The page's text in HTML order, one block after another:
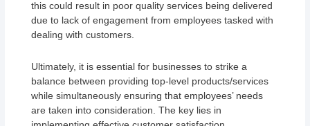
this could result in poor quality services being delivered
due to lack of engagement from employees tasked with
dealing with customers.
Ultimately, it is essential for businesses to strike a
balance between providing top-level products/services
while simultaneously ensuring that employees’ needs
are taken into consideration. The key lies in